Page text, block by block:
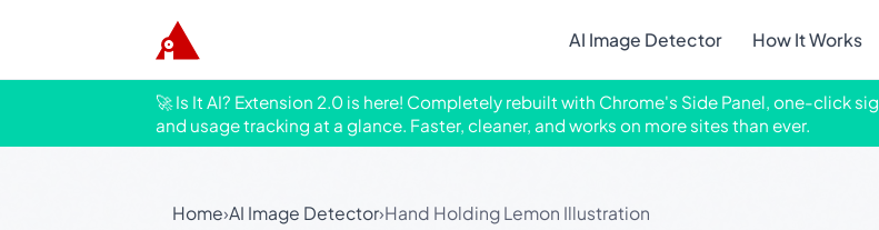
AI Image Detector How It Works
🚀 Is It AI? Extension 2.0 is here! Completely rebuilt with Chrome's Side Panel, one-click
and usage tracking at a glance. Faster, cleaner, and works on more sites than ever.
Home›AI Image Detector›Hand Holding Lemon Illustration